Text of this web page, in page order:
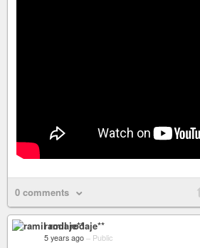
0 comments
ramil rodaje**
5 years ago – Public